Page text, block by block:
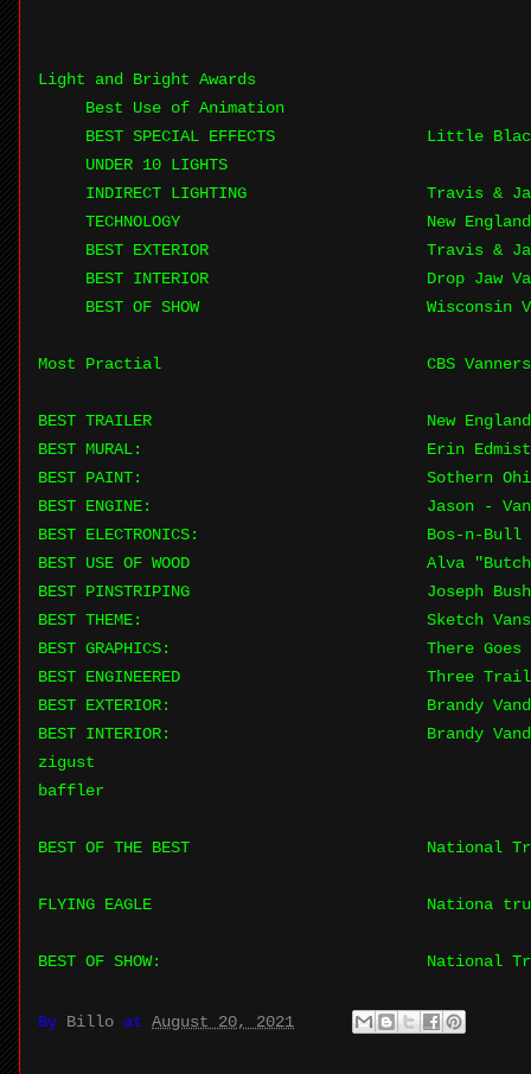
Light and Bright Awards
Best Use of Animation
BEST SPECIAL EFFECTS
Little
UNDER 10 LIGHTS
INDIRECT LIGHTING
Travis &
TECHNOLOGY
New
BEST EXTERIOR
Travis &
BEST INTERIOR
Drop Jaw
BEST OF SHOW
Wisconsin
Most Practial CBS Vanners
BEST TRAILER
New
BEST MURAL:
Erin
BEST PAINT:
Sothern
BEST ENGINE:
Jason -
BEST ELECTRONICS:
Bos-n-Bull
BEST USE OF WOOD
Alva
BEST PINSTRIPING
Joseph
BEST THEME:
Sketch
BEST GRAPHICS:
There
BEST ENGINEERED
Three
BEST EXTERIOR:
Brandy
BEST INTERIOR:
Brandy
zigust
baffler
BEST OF THE BEST National
FLYING EAGLE Nationa
BEST OF SHOW: National
By Billo at August 20, 2021